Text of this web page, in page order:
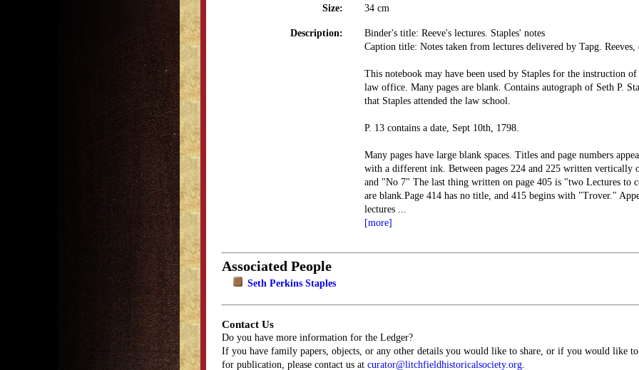
Size: 34 cm
Description:
Binder's title: Reeve's lectures. Staples' notes
Caption title: Notes taken from lectures delivered by Tapg. Reeves,
This notebook may have been used by Staples for the instruction
law office. Many pages are blank. Contains autograph of Seth P.
that Staples attended the law school.
P. 13 contains a date, Sept 10th, 1798.
Many pages have large blank spaces. Titles and page numbers
with a different ink. Between pages 224 and 225 written vertically
and "No 7" The last thing written on page 405 is "two Lectures to
are blank.Page 414 has no title, and 415 begins with "Trover."
lectures ...
[more]
Associated People
Seth Perkins Staples
Contact Us
Do you have more information for the Ledger?
If you have family papers, objects, or any other details you would like to share, or if you would like
for publication, please contact us at curator@litchfieldhistoricalsociety.org